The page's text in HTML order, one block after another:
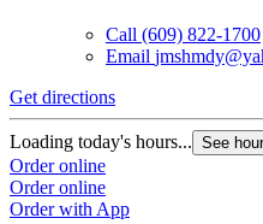
Call (609) 822-1700
Email
Get directions
Loading today's hours... See
Order online
Order online
Order with App